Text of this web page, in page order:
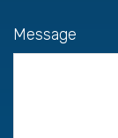
Message